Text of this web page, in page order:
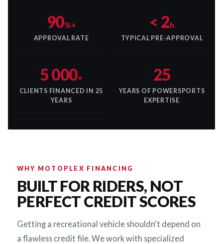
90%+
APPROVAL RATE
< 2h
TYPICAL PRE-APPROVAL
5 000+
CLIENTS FINANCED IN 25
YEARS
25
YEARS OF POWERSPORTS
EXPERTISE
WHY MOTOPLEX FINANCING
BUILT FOR RIDERS, NOT
PERFECT CREDIT SCORES
Getting a recreational vehicle shouldn't depend on
a flawless credit file. We work with specialized